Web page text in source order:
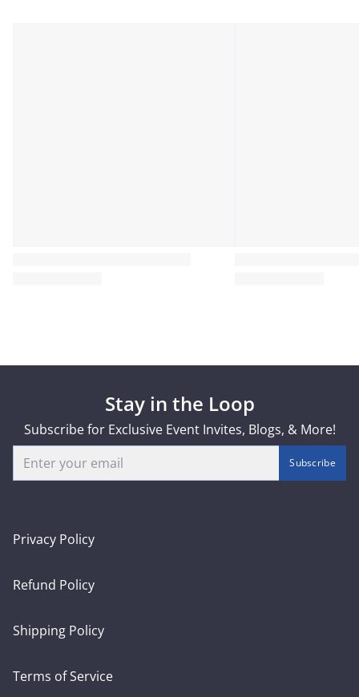
Stay in the Loop
Subscribe for Exclusive Event Invites, Blogs, & More!
Email
Subscribe
Privacy Policy
Refund Policy
Shipping Policy
Terms of Service